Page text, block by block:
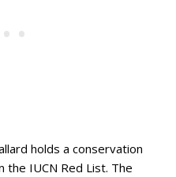
holds a conservation
the IUCN Red List. The